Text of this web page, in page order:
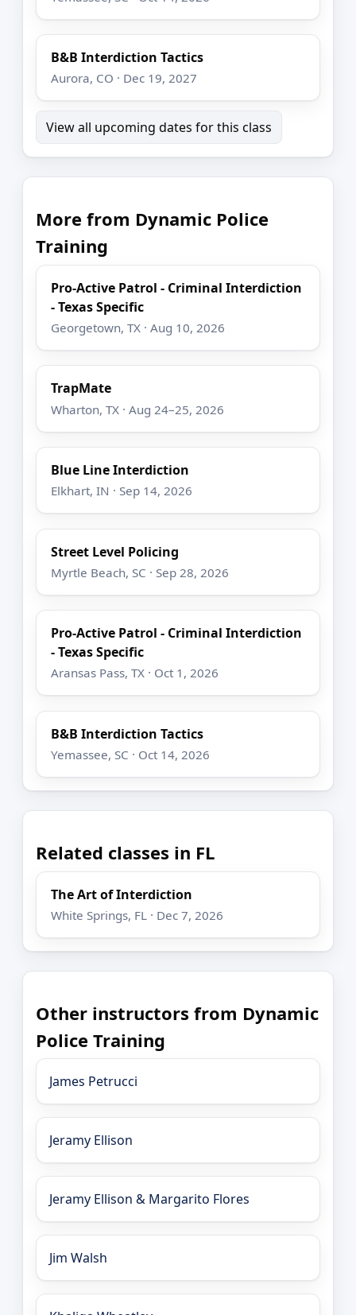
B&B Interdiction Tactics
Aurora, CO · Dec 19, 2027
View all upcoming dates for this class
More from Dynamic Police
Training
Pro-Active Patrol - Criminal Interdiction
- Texas Specific
Georgetown, TX · Aug 10, 2026
TrapMate
Wharton, TX · Aug 24–25, 2026
Blue Line Interdiction
Elkhart, IN · Sep 14, 2026
Street Level Policing
Myrtle Beach, SC · Sep 28, 2026
Pro-Active Patrol - Criminal Interdiction
- Texas Specific
Aransas Pass, TX · Oct 1, 2026
B&B Interdiction Tactics
Yemassee, SC · Oct 14, 2026
Related classes in FL
The Art of Interdiction
White Springs, FL · Dec 7, 2026
Other instructors from Dynamic
Police Training
James Petrucci
Jeramy Ellison
Jeramy Ellison & Margarito Flores
Jim Walsh